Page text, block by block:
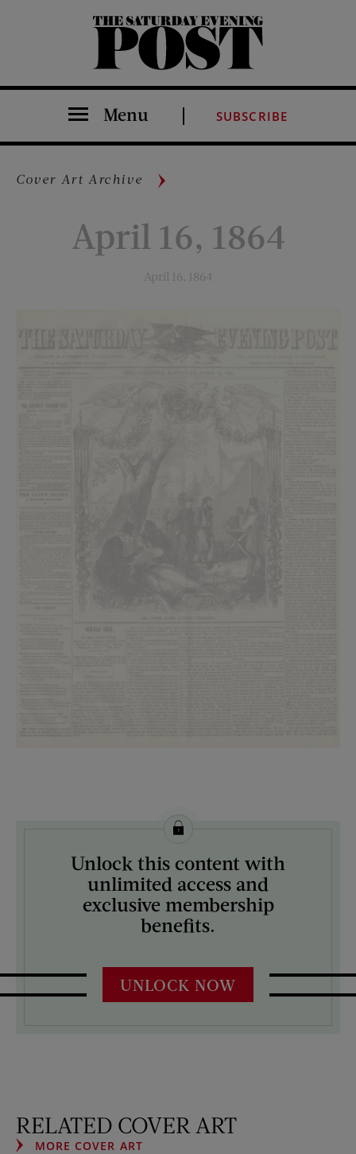
The Saturday Evening Post
Menu SUBSCRIBE
Cover Art Archive
April 16, 1864
April 16, 1864
License this image from Curtis Licensing
ARTIST ON THE COVER:
Unlock this content with
unlimited access and
exclusive membership
benefits.
UNLOCK NOW
RELATED COVER ART
MORE COVER ART